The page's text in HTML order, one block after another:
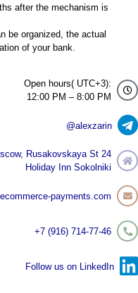
after the mechanism is
be organized, the actual
of your bank.
Open hours( UTC+3):
12:00 PM – 8:00 PM
@alexzarin
Rusakovskaya St 24
Holiday Inn Sokolniki
payments.com
+7 (916) 714-77-46
Follow us on LinkedIn